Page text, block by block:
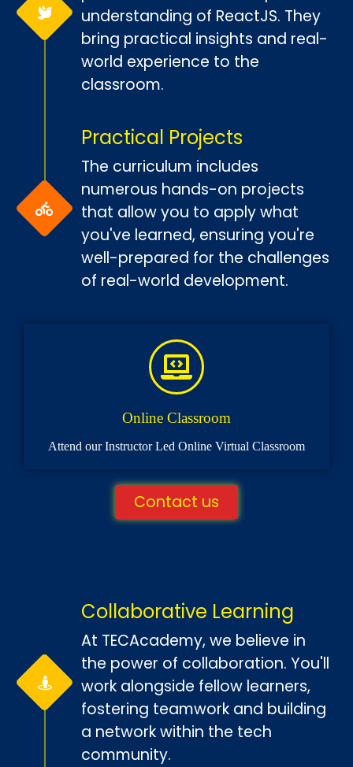
understanding of ReactJS. They
bring practical insights and real-
world experience to the
classroom.
Practical Projects
The curriculum includes
numerous hands-on projects
that allow you to apply what
you've learned, ensuring you're
well-prepared for the challenges
of real-world development.
Online Classroom
Attend our Instructor Led Online Virtual Classroom
Contact us
Collaborative Learning
At TECAcademy, we believe in
the power of collaboration. You'll
work alongside fellow learners,
fostering teamwork and building
a network within the tech
community.